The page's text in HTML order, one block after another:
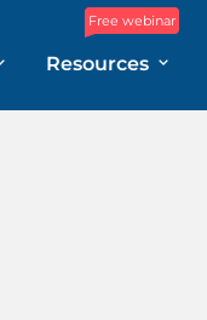
Free webinar
Resources